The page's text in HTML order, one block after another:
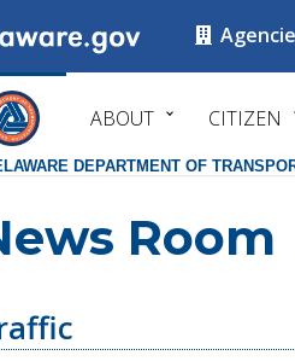
ABOUT CITIZEN
DEPARTMENT OF
Room